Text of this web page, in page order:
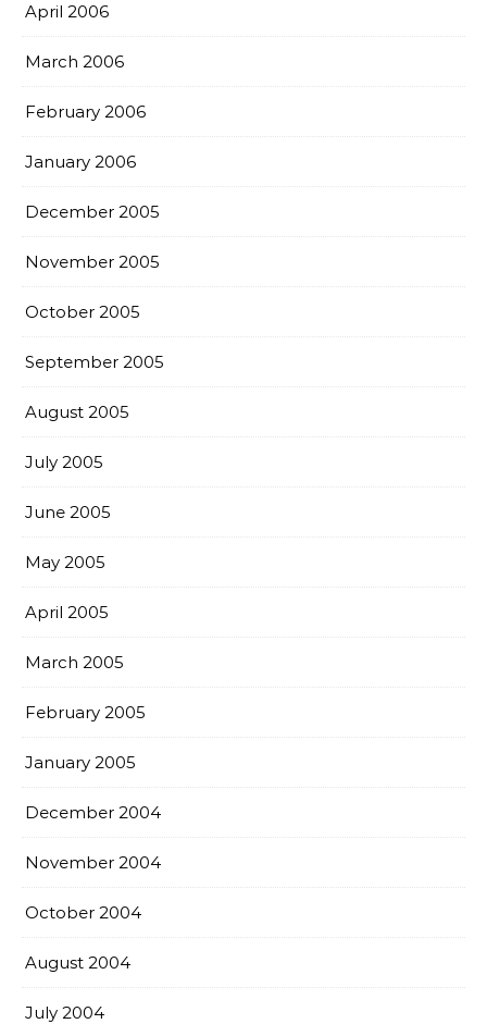
April 2006
March 2006
February 2006
January 2006
December 2005
November 2005
October 2005
September 2005
August 2005
July 2005
June 2005
May 2005
April 2005
March 2005
February 2005
January 2005
December 2004
November 2004
October 2004
August 2004
July 2004